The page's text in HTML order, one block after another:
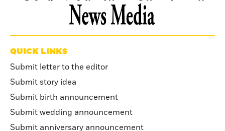
QUICK LINKS
Submit letter to the editor
Submit story idea
Submit birth announcement
Submit wedding announcement
Submit anniversary announcement